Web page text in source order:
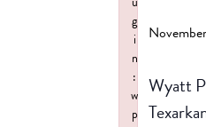
Wyatt
g
i
n
:
w
p